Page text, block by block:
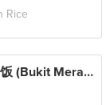
Rice
Pin Sheng Chicken Rice 品胜滑鸡饭 (Bukit Merah)